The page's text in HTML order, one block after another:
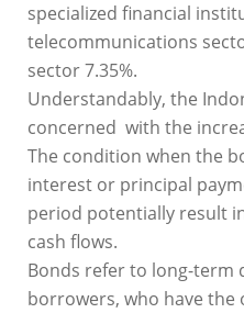
specialized financial
telecommunications
sector 7.35%.
Understandably, the
concerned with the
The condition when the
interest or principal
period potentially result
cash flows.
Bonds refer to long-term
borrowers, who have